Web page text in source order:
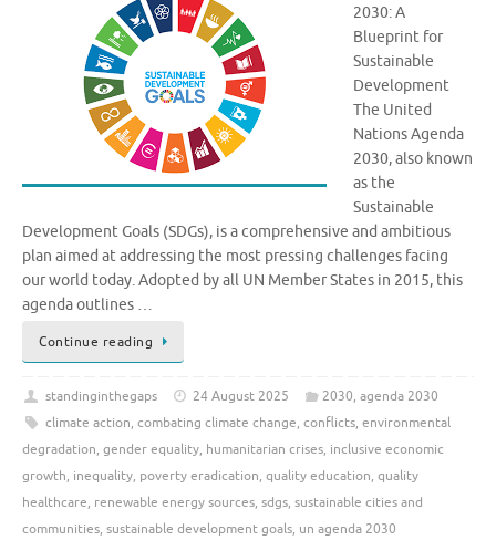
2030: A
Blueprint for
Sustainable
Development
The United
Nations Agenda
2030, also known
as the
Sustainable
Development Goals (SDGs), is a comprehensive and ambitious
plan aimed at addressing the most pressing challenges facing
our world today. Adopted by all UN Member States in 2015, this
agenda outlines …
Continue reading
standinginthegaps 24 August 2025 2030, agenda 2030
climate action, combating climate change, conflicts, environmental
degradation, gender equality, humanitarian crises, inclusive economic
growth, inequality, poverty eradication, quality education, quality
healthcare, renewable energy sources, sdgs, sustainable cities and
communities, sustainable development goals, un agenda 2030